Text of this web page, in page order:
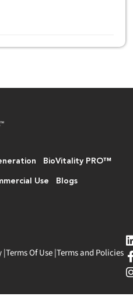
BioVitality PRO™
Use Blogs
|Terms Of Use|Terms and Policies